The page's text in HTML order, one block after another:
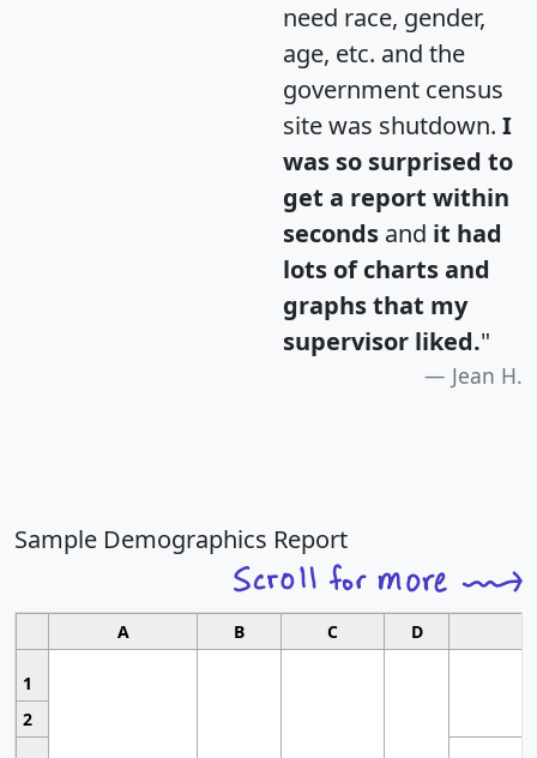
need race, gender,
age, etc. and the
government census
site was shutdown. I
was so surprised to
get a report within
seconds and it had
lots of charts and
graphs that my
supervisor liked."
Jean H.
Sample Demographics Report
A B C D
1
2